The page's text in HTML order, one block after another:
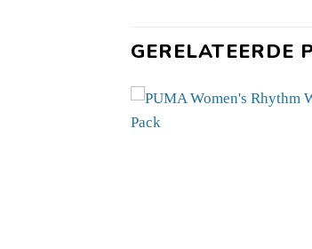
GERELATEERDE